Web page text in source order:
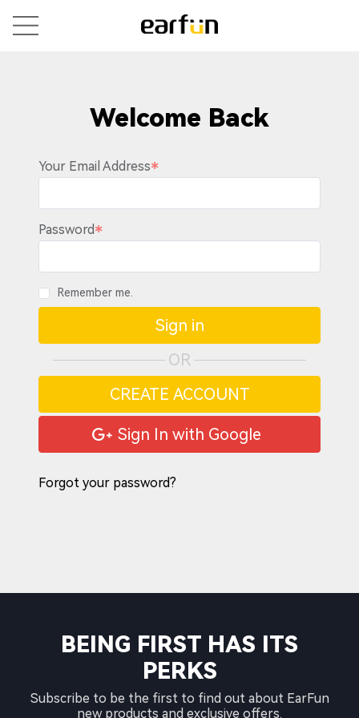
Welcome Back
Your Email Address
Password
Remember me.
Sign in
OR
CREATE ACCOUNT
Sign In with Google
Forgot your password?
BEING FIRST HAS ITS
PERKS
Subscribe to be the first to find out about EarFun
new products and exclusive offers.